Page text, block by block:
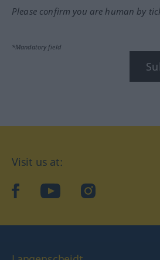
Please confirm you are human by
*Mandatory field
Visit us at:
facebookYouTubeInstagram